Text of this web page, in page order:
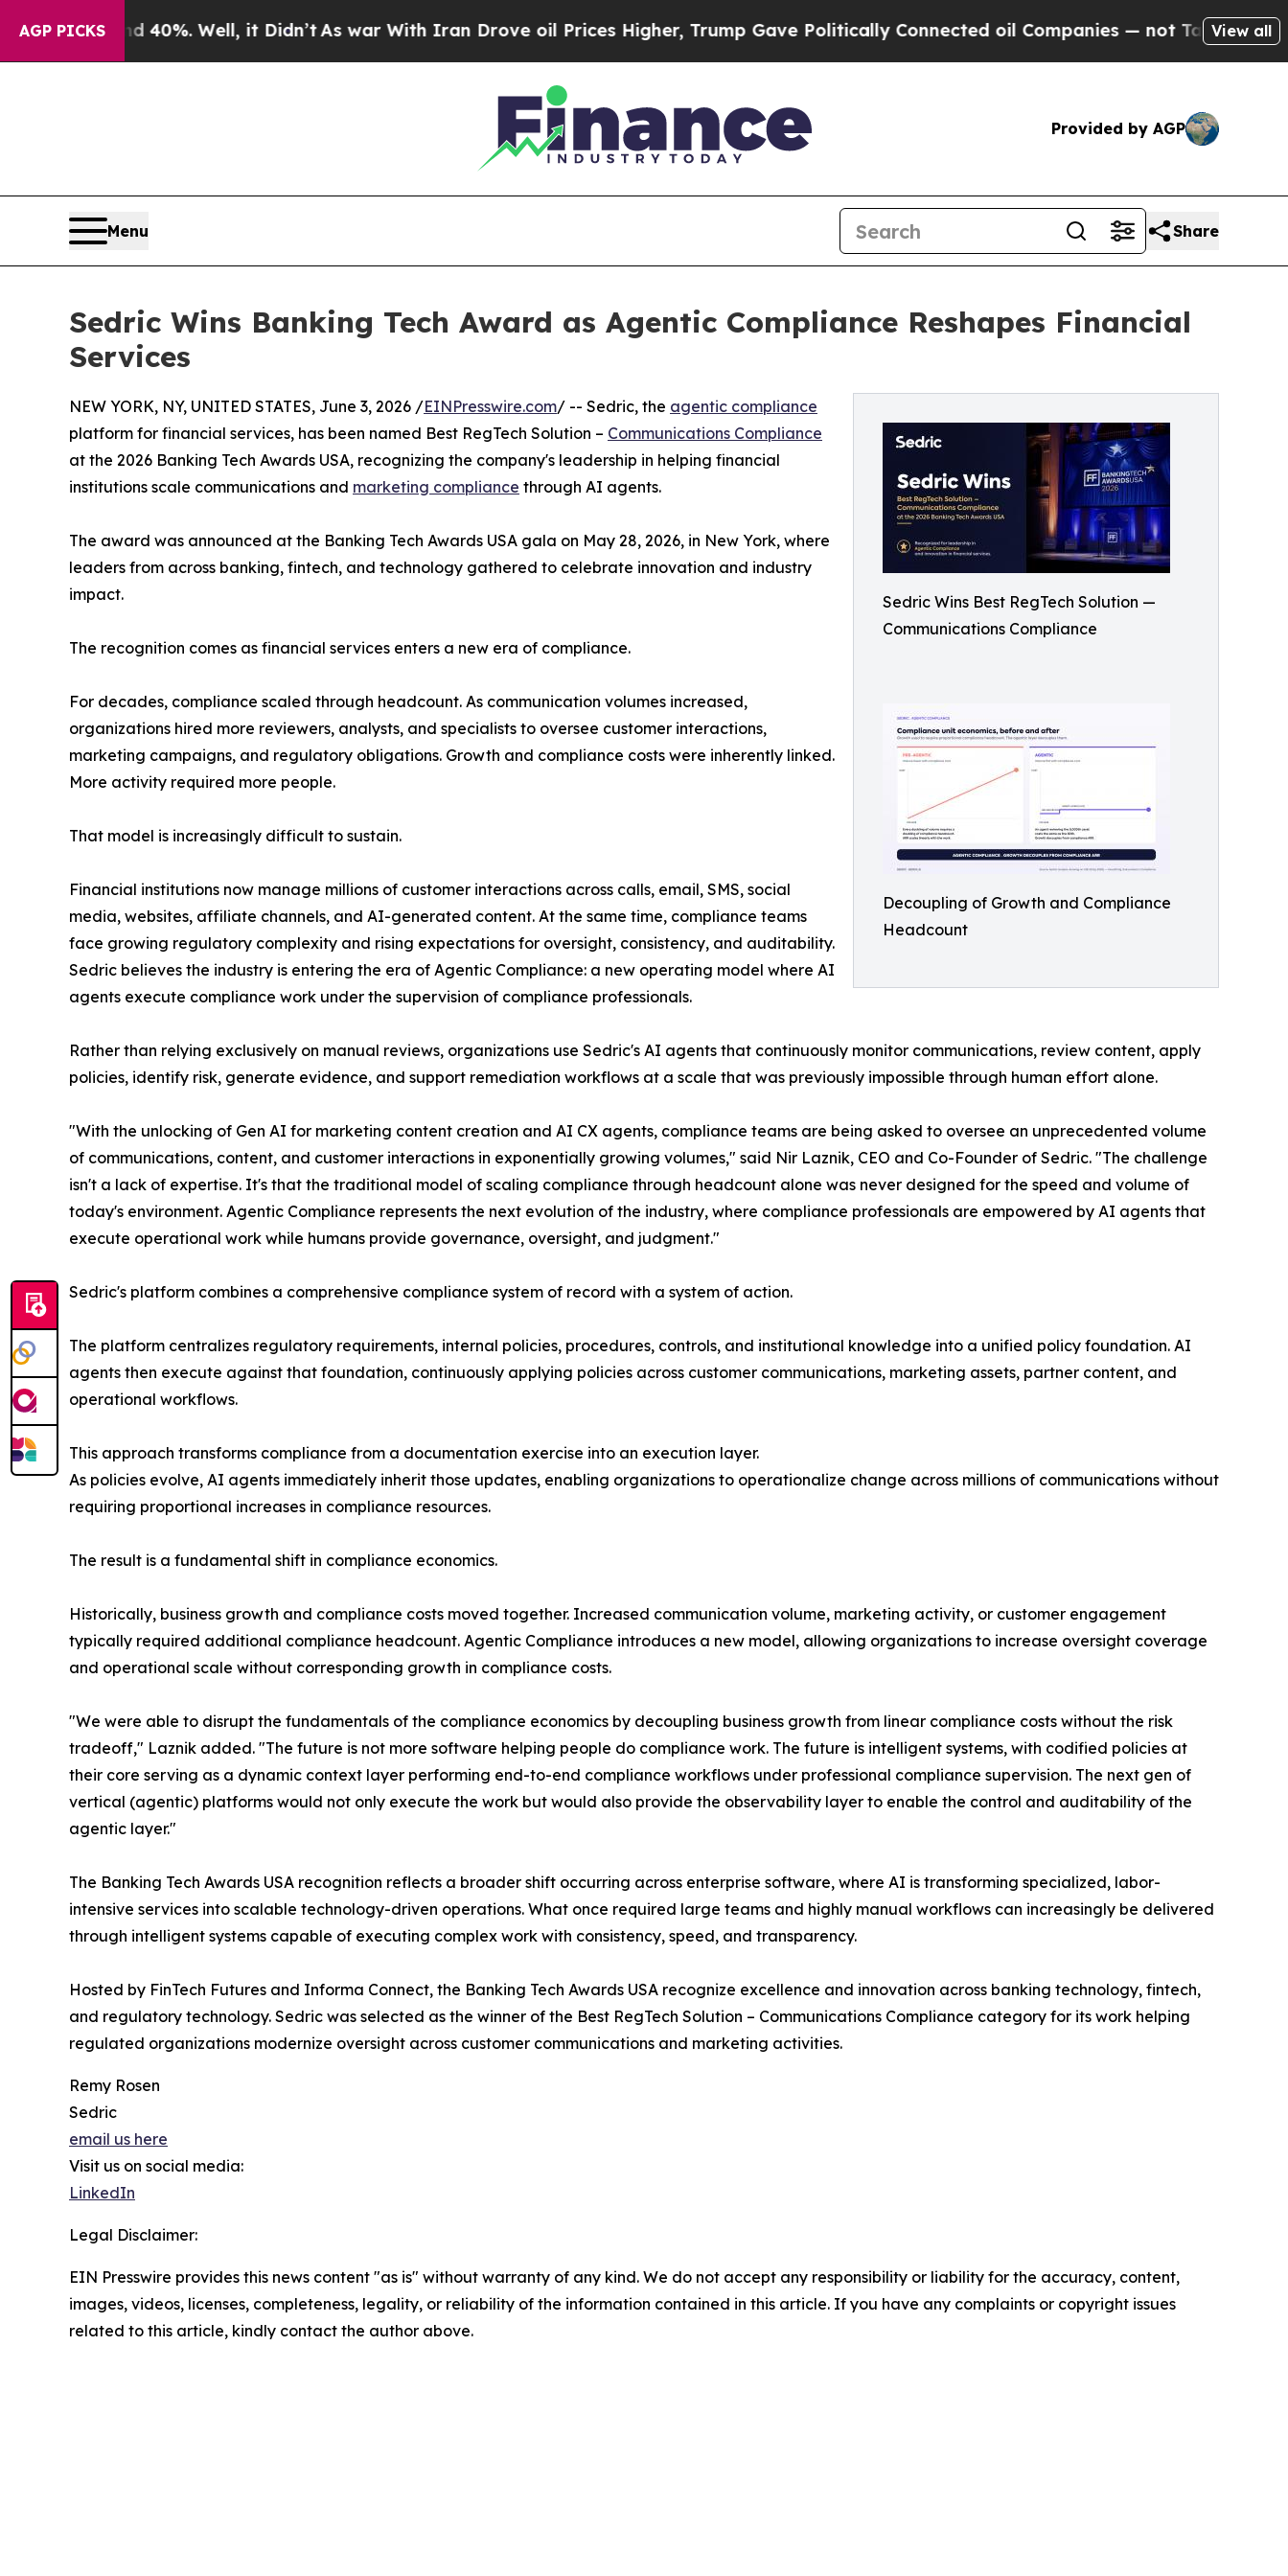
AGP PICKS
40%. Well, it Didn’tAs war With Iran Drove oil Prices Higher, Trump Gave Politically Connected oil Companies — not Taxpayers — theView all
Provided by AGP
Menu Share
Sedric Wins Banking Tech Award as Agentic Compliance Reshapes Financial
Services
Sedric Wins Best RegTech Solution —
Communications Compliance
Decoupling of Growth and Compliance
Headcount
NEW YORK, NY, UNITED STATES, June 3, 2026 /EINPresswire.com/ -- Sedric, the agentic compliance
platform for financial services, has been named Best RegTech Solution – Communications Compliance
at the 2026 Banking Tech Awards USA, recognizing the company's leadership in helping financial
institutions scale communications and marketing compliance through AI agents.
The award was announced at the Banking Tech Awards USA gala on May 28, 2026, in New York, where
leaders from across banking, fintech, and technology gathered to celebrate innovation and industry
impact.
The recognition comes as financial services enters a new era of compliance.
For decades, compliance scaled through headcount. As communication volumes increased,
organizations hired more reviewers, analysts, and specialists to oversee customer interactions,
marketing campaigns, and regulatory obligations. Growth and compliance costs were inherently linked.
More activity required more people.
That model is increasingly difficult to sustain.
Financial institutions now manage millions of customer interactions across calls, email, SMS, social
media, websites, affiliate channels, and AI-generated content. At the same time, compliance teams
face growing regulatory complexity and rising expectations for oversight, consistency, and auditability.
Sedric believes the industry is entering the era of Agentic Compliance: a new operating model where AI
agents execute compliance work under the supervision of compliance professionals.
Rather than relying exclusively on manual reviews, organizations use Sedric's AI agents that continuously monitor communications, review content, apply
policies, identify risk, generate evidence, and support remediation workflows at a scale that was previously impossible through human effort alone.
"With the unlocking of Gen AI for marketing content creation and AI CX agents, compliance teams are being asked to oversee an unprecedented volume
of communications, content, and customer interactions in exponentially growing volumes," said Nir Laznik, CEO and Co-Founder of Sedric. "The challenge
isn't a lack of expertise. It's that the traditional model of scaling compliance through headcount alone was never designed for the speed and volume of
today's environment. Agentic Compliance represents the next evolution of the industry, where compliance professionals are empowered by AI agents that
execute operational work while humans provide governance, oversight, and judgment."
Sedric's platform combines a comprehensive compliance system of record with a system of action.
The platform centralizes regulatory requirements, internal policies, procedures, controls, and institutional knowledge into a unified policy foundation. AI
agents then execute against that foundation, continuously applying policies across customer communications, marketing assets, partner content, and
operational workflows.
This approach transforms compliance from a documentation exercise into an execution layer.
As policies evolve, AI agents immediately inherit those updates, enabling organizations to operationalize change across millions of communications without
requiring proportional increases in compliance resources.
The result is a fundamental shift in compliance economics.
Historically, business growth and compliance costs moved together. Increased communication volume, marketing activity, or customer engagement
typically required additional compliance headcount. Agentic Compliance introduces a new model, allowing organizations to increase oversight coverage
and operational scale without corresponding growth in compliance costs.
"We were able to disrupt the fundamentals of the compliance economics by decoupling business growth from linear compliance costs without the risk
tradeoff," Laznik added. "The future is not more software helping people do compliance work. The future is intelligent systems, with codified policies at
their core serving as a dynamic context layer performing end-to-end compliance workflows under professional compliance supervision. The next gen of
vertical (agentic) platforms would not only execute the work but would also provide the observability layer to enable the control and auditability of the
agentic layer."
The Banking Tech Awards USA recognition reflects a broader shift occurring across enterprise software, where AI is transforming specialized, labor-
intensive services into scalable technology-driven operations. What once required large teams and highly manual workflows can increasingly be delivered
through intelligent systems capable of executing complex work with consistency, speed, and transparency.
Hosted by FinTech Futures and Informa Connect, the Banking Tech Awards USA recognize excellence and innovation across banking technology, fintech,
and regulatory technology. Sedric was selected as the winner of the Best RegTech Solution – Communications Compliance category for its work helping
regulated organizations modernize oversight across customer communications and marketing activities.
Remy Rosen
Sedric
email us here
Visit us on social media:
LinkedIn
Legal Disclaimer:
EIN Presswire provides this news content "as is" without warranty of any kind. We do not accept any responsibility or liability for the accuracy, content,
images, videos, licenses, completeness, legality, or reliability of the information contained in this article. If you have any complaints or copyright issues
related to this article, kindly contact the author above.